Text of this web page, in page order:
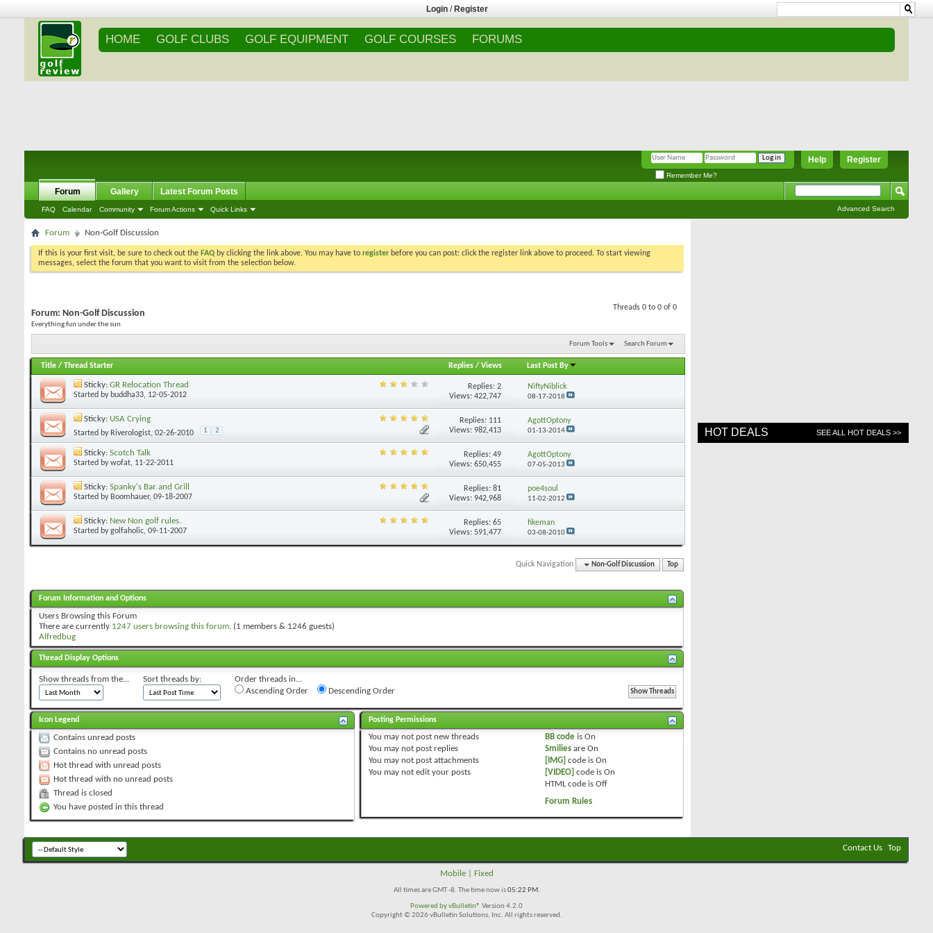
Login / Register
HOME GOLF CLUBS GOLF EQUIPMENT GOLF COURSES FORUMS
Register
Help
Remember Me?
Forum
FAQ Calendar Community Forum Actions Quick Links
Gallery Latest Forum Posts
Advanced Search
Forum Non-Golf Discussion
If this is your first visit, be sure to check out the FAQ by clicking the link above. You may have to register before you can post: click the register link above to proceed. To start viewing
messages, select the forum that you want to visit from the selection below.
Threads 0 to 0 of 0
Forum: Non-Golf Discussion
Everything fun under the sun
Forum Tools Search Forum
Title / Thread Starter Replies/ Views Last Post By
Sticky: GR Relocation Thread
Started by buddha33, 12-05-2012
Replies: 2
Views: 422,747
NiftyNiblick
08-17-2018
Sticky: USA Crying
Started by Riverologist, 02-26-2010 1 2
Replies: 111
Views: 982,413
AgottOptony
01-13-2014
Sticky: Scotch Talk
Started bywofat, 11-22-2011
Replies: 49
Views: 650,455
AgottOptony
07-05-2013
Sticky: Spanky's Bar and Grill
Started by Boomhauer, 09-18-2007
Replies: 81
Views: 942,968
poe4soul
11-02-2012
Sticky: New Non golf rules.
Started bygolfaholic, 09-11-2007
Replies: 65
Views: 591,477
fikeman
03-08-2010
Quick Navigation Non-Golf Discussion Top
Forum Information and Options
Users Browsing this Forum
There are currently 1247 users browsing this forum. (1 members & 1246 guests)
Alfredbug
Thread Display Options
Show threads from the... Sort threads by:
Order threads in...
Ascending Order
Descending Order
Icon Legend
Contains unread posts
Contains no unread posts
Hot thread with unread posts
Hot thread with no unread posts
Thread is closed
You have posted in this thread
Posting Permissions
You may notpost new threads
You may notpost replies
You may notpost attachments
You may notedit your posts
BB codeis On
Smiliesare On
[IMG] code is On
[VIDEO] code is On
HTML code is Off
Forum Rules
HOT DEALS SEE ALL HOT DEALS >>
Contact Us Top
Mobile| Fixed
All times are GMT -8. The time now is05:22 PM.
Powered byvBulletin® Version 4.2.0
Copyright © 2026 vBulletin Solutions, Inc. All rights reserved.